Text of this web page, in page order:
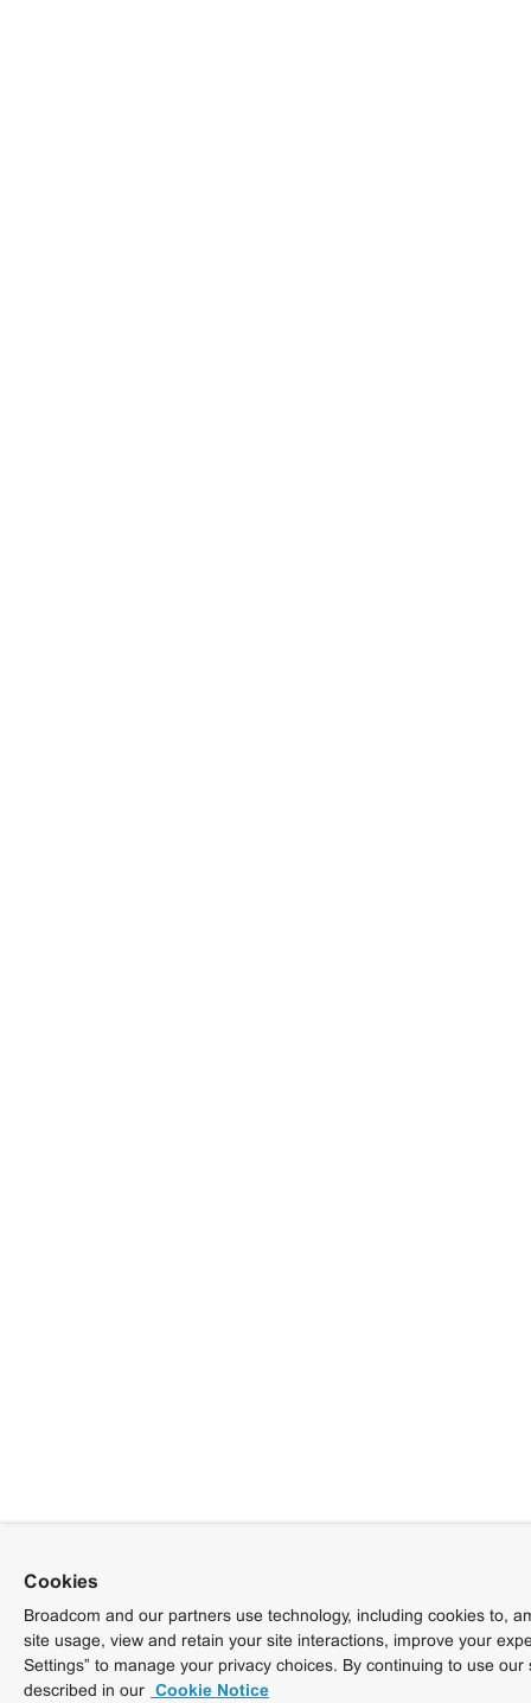
Cookies
Broadcom and our partners use technology, including cookies to,
site usage, view and retain your site interactions, improve your
Settings” to manage your privacy choices. By continuing to use
described in our Cookie Notice